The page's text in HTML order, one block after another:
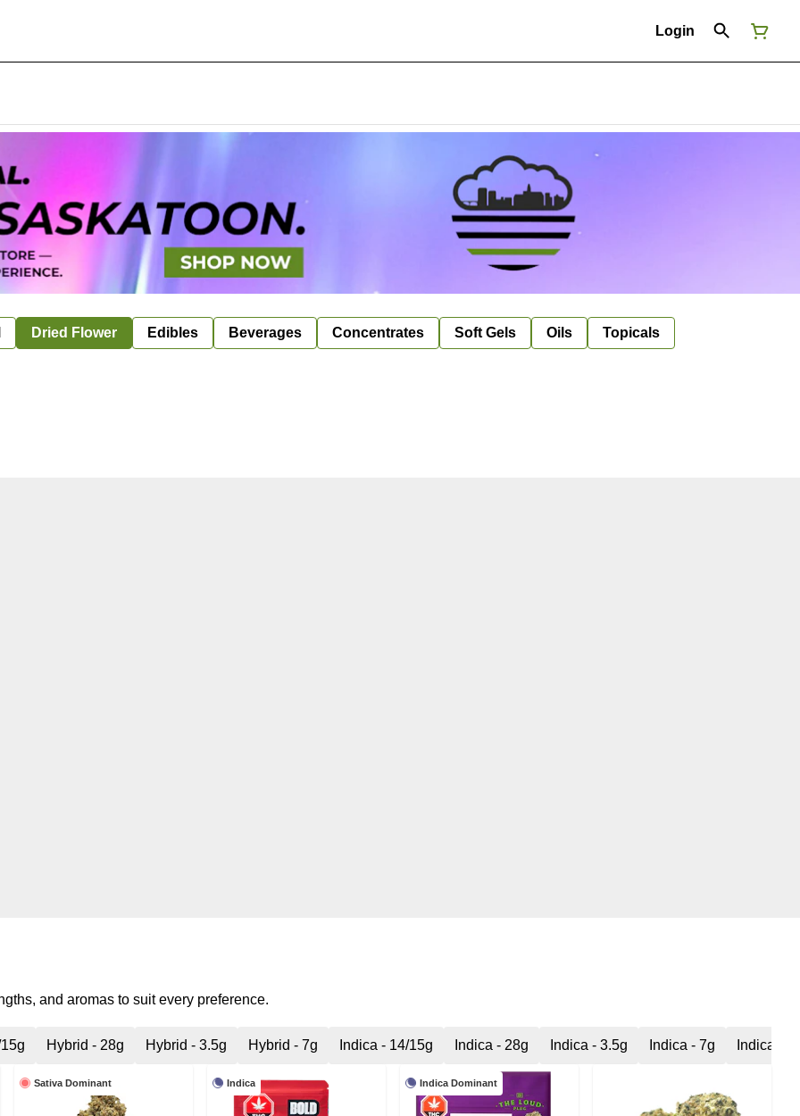
Login
Dried Flower Edibles Beverages Concentrates Soft Gels Oils Topicals
and aromas to suit every preference.
Hybrid - 28g Hybrid - 3.5g Hybrid - 7g Indica - 14/15g Indica - 28g Indica - 3.5g Indica - 7g Indica
Sativa Dominant Indica Indica Dominant